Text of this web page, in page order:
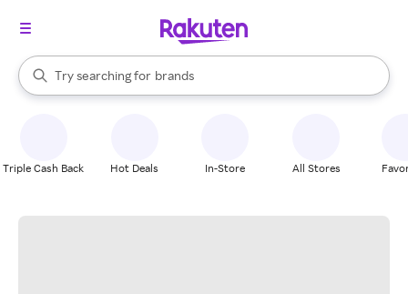
Search Rakuten
Try searching for
stores
brands
groceries
When autocomplete results are available, use the up and down
Triple Cash Back Hot Deals In-Store All Stores